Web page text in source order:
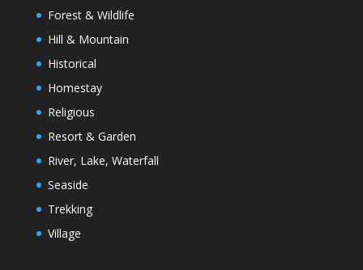
Forest & Wildlife
Hill & Mountain
Historical
Homestay
Religious
Resort & Garden
River, Lake, Waterfall
Seaside
Trekking
Village